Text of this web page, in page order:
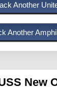
Another
Another
New